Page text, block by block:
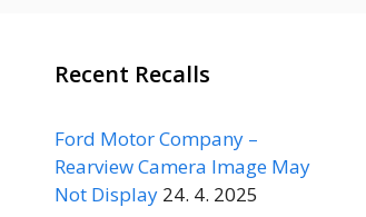
Recent Recalls
Ford Motor Company –
Rearview Camera Image May
Not Display 24. 4. 2025